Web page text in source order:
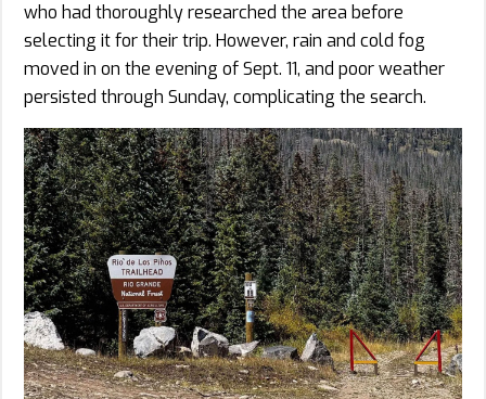
who had thoroughly researched the area before
selecting it for their trip. However, rain and cold fog
moved in on the evening of Sept. 11, and poor weather
persisted through Sunday, complicating the search.